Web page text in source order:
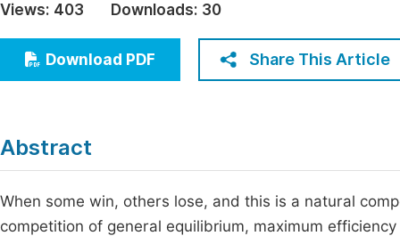
Education
Economics & Management
Humanities & Social Sciences
Views: 403 Downloads: 30
Download PDF Share This Article
Abstract
When some win, others lose, and this is a natural
competition of general equilibrium, maximum